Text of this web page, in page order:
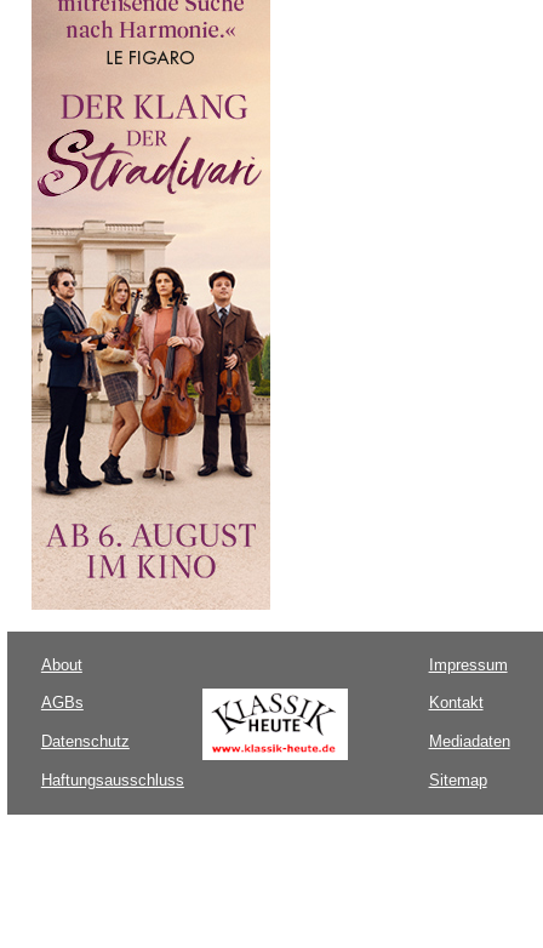
About
AGBs
Datenschutz
Haftungsausschluss
Impressum
Kontakt
Mediadaten
Sitemap